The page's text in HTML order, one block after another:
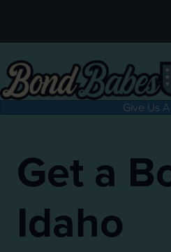
Give Us
Get a
Idaho